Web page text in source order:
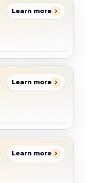
Learn more
Learn more
Learn more